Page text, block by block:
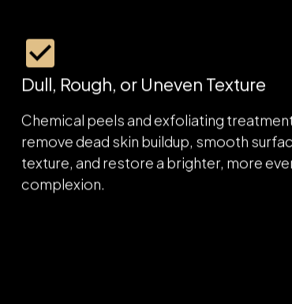
Dull, Rough, or Uneven Texture
Chemical peels and exfoliating
remove dead skin buildup, smooth
texture, and restore a brighter, more even
complexion.